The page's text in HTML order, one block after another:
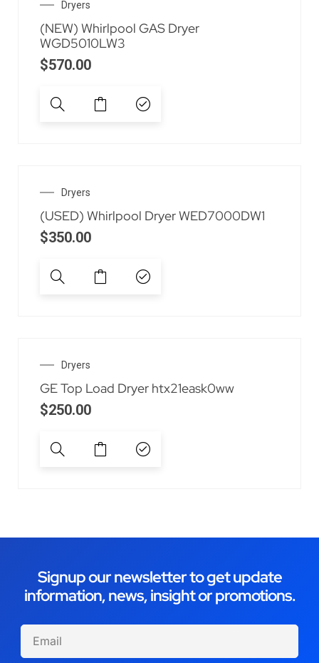
Dryers
(NEW) Whirlpool GAS Dryer
WGD5010LW3
$570.00
Dryers
(USED) Whirlpool Dryer WED7000DW1
$350.00
Dryers
GE Top Load Dryer htx21eask0ww
$250.00
Signup our newsletter to get update
information, news, insight or promotions.